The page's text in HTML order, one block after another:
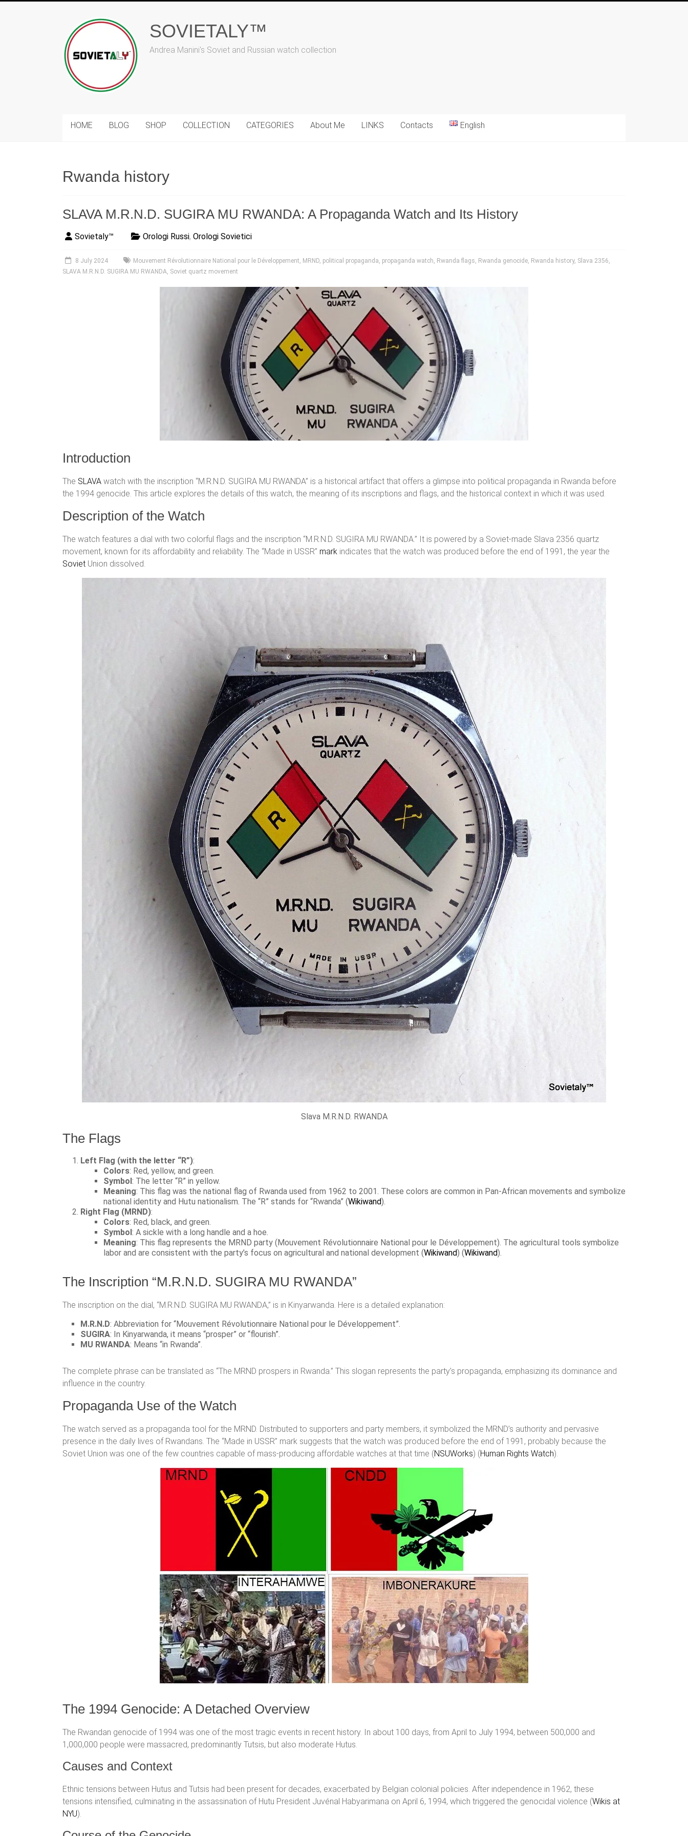
SOVIETALY™
Andrea Manini's Soviet and Russian watch collection
HOME BLOG SHOP COLLECTION CATEGORIES About Me LINKS Contacts English
Rwanda history
SLAVA M.R.N.D. SUGIRA MU RWANDA: A Propaganda Watch and Its History
Sovietaly™ Orologi Russi, Orologi Sovietici
8 July 2024 Mouvement Révolutionnaire National pour le Développement, MRND, political propaganda, propaganda watch, Rwanda flags, Rwanda genocide, Rwanda history, Slava 2356,
SLAVA M.R.N.D. SUGIRA MU RWANDA, Soviet quartz movement
Introduction
The SLAVA watch with the inscription “M.R.N.D. SUGIRA MU RWANDA” is a historical artifact that offers a glimpse into political propaganda in Rwanda before
the 1994 genocide. This article explores the details of this watch, the meaning of its inscriptions and flags, and the historical context in which it was used.
Description of the Watch
The watch features a dial with two colorful flags and the inscription “M.R.N.D. SUGIRA MU RWANDA.” It is powered by a Soviet-made Slava 2356 quartz
movement, known for its affordability and reliability. The “Made in USSR” mark indicates that the watch was produced before the end of 1991, the year the
Soviet Union dissolved.
Slava M.R.N.D. RWANDA
The Flags
Left Flag (with the letter “R”):
Colors: Red, yellow, and green.
Symbol: The letter “R” in yellow.
Meaning: This flag was the national flag of Rwanda used from 1962 to 2001. These colors are common in Pan-African movements and symbolize
national identity and Hutu nationalism. The “R” stands for “Rwanda”​ (Wikiwand)​.
Right Flag (MRND):
Colors: Red, black, and green.
Symbol: A sickle with a long handle and a hoe.
Meaning: This flag represents the MRND party (Mouvement Révolutionnaire National pour le Développement). The agricultural tools symbolize
labor and are consistent with the party’s focus on agricultural and national development​ (Wikiwand)​​ (Wikiwand)​.
The Inscription “M.R.N.D. SUGIRA MU RWANDA”
The inscription on the dial, “M.R.N.D. SUGIRA MU RWANDA,” is in Kinyarwanda. Here is a detailed explanation:
M.R.N.D: Abbreviation for “Mouvement Révolutionnaire National pour le Développement”.
SUGIRA: In Kinyarwanda, it means “prosper” or “flourish”.
MU RWANDA: Means “in Rwanda”.
The complete phrase can be translated as “The MRND prospers in Rwanda.” This slogan represents the party’s propaganda, emphasizing its dominance and
influence in the country.
Propaganda Use of the Watch
The watch served as a propaganda tool for the MRND. Distributed to supporters and party members, it symbolized the MRND’s authority and pervasive
presence in the daily lives of Rwandans. The “Made in USSR” mark suggests that the watch was produced before the end of 1991, probably because the
Soviet Union was one of the few countries capable of mass-producing affordable watches at that time​ (NSUWorks)​​ (Human Rights Watch)​.
The 1994 Genocide: A Detached Overview
The Rwandan genocide of 1994 was one of the most tragic events in recent history. In about 100 days, from April to July 1994, between 500,000 and
1,000,000 people were massacred, predominantly Tutsis, but also moderate Hutus.
Causes and Context
Ethnic tensions between Hutus and Tutsis had been present for decades, exacerbated by Belgian colonial policies. After independence in 1962, these
tensions intensified, culminating in the assassination of Hutu President Juvénal Habyarimana on April 6, 1994, which triggered the genocidal violence​ (Wikis at
NYU)​.